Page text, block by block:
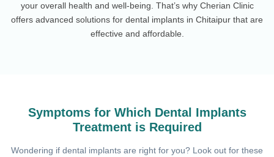
your overall health and well-being. That’s why Cherian Clinic
offers advanced solutions for dental implants in Chitaipur that are
effective and affordable.
Symptoms for Which Dental Implants
Treatment is Required
Wondering if dental implants are right for you? Look out for these